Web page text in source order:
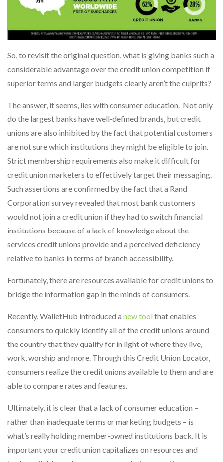
So, to revisit the original question, what is giving banks such a
considerable advantage over the credit union competition if
superior terms and larger budgets clearly aren’t the culprits?
The answer, it seems, lies with consumer education. Not only
do the largest banks have well-defined brands, but credit
unions are also inhibited by the fact that potential customers
are not sure which institutions they might be eligible to join.
Strict membership requirements also make it difficult for
credit union marketers to effectively target their messaging.
Such assertions are confirmed by the fact that a Rand
Corporation survey revealed that most bank customers
would not join a credit union if they had to switch financial
institutions because of a lack of knowledge about the
services credit unions provide and a perceived deficiency
relative to banks in terms of branch accessibility.
Fortunately, there are resources available for credit unions to
bridge the information gap in the minds of consumers.
Recently, WalletHub introduced a new toolthat enables
consumers to quickly identify all of the credit unions around
the country that they qualify for in light of where they live,
work, worship and more. Through this Credit Union Locator,
consumers realize the credit unions available to them and are
able to compare rates and features.
Ultimately, it is clear that a lack of consumer education –
rather than inadequate terms or marketing budgets – is
what’s really holding member-owned institutions back. It is
important your credit union capitalizes on resources and